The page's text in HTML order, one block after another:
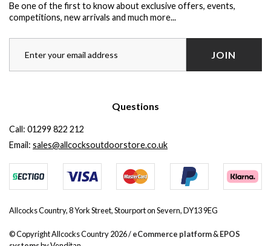
Be one of the first to know about exclusive offers, events,
competitions, new arrivals and much more...
JOIN
Questions
Call: 01299 822 212
Email: sales@allcocksoutdoorstore.co.uk
Allcocks Country, 8 York Street, Stourport on Severn, DY13 9EG
© Copyright Allcocks Country 2026 /eCommerce platform&EPOS